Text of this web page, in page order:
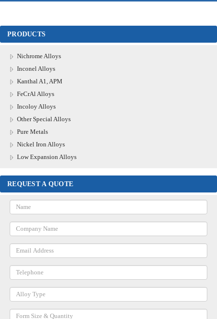
PRODUCTS
Nichrome Alloys
Inconel Alloys
Kanthal A1, APM
FeCrAl Alloys
Incoloy Alloys
Other Special Alloys
Pure Metals
Nickel Iron Alloys
Low Expansion Alloys
REQUEST A QUOTE